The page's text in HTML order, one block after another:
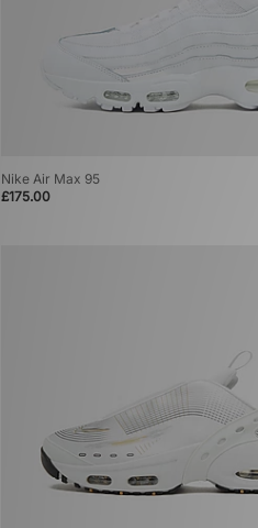
Nike Air Max 95
£175.00